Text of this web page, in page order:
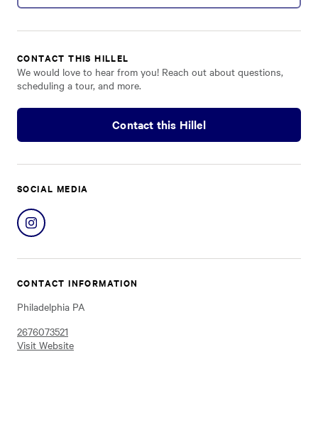
CONTACT THIS HILLEL
We would love to hear from you! Reach out about questions,
scheduling a tour, and more.
Contact this Hillel
SOCIAL MEDIA
Share
CONTACT INFORMATION
Philadelphia PA
2676073521
Visit Website